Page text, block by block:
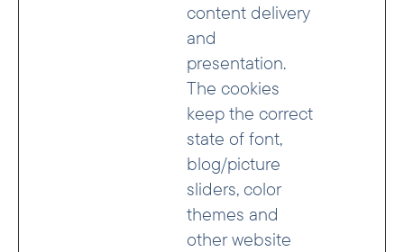
content delivery
and
presentation.
The cookies
keep the correct
state of font,
blog/picture
sliders, color
themes and
other website